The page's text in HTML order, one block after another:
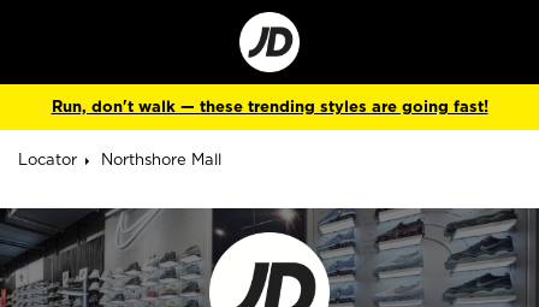
Go
to
Corporate
Site
Run, don't walk — these trending styles are going fast!
Locator Northshore Mall